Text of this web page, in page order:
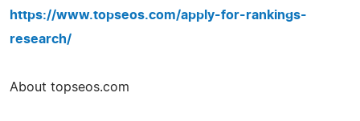
https://www.topseos.com/apply-for-rankings-
research/
About topseos.com